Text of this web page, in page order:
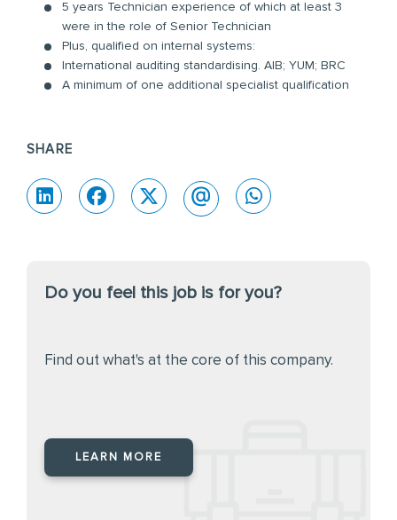
5 years Technician experience of which at least 3
were in the role of Senior Technician
Plus, qualified on internal systems:
International auditing standardising. AIB; YUM; BRC
A minimum of one additional specialist qualification
SHARE
Do you feel this job is for you?
Find out what's at the core of this company.
LEARN MORE